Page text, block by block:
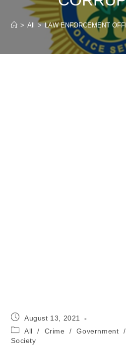
> All > LAW ENFORCEMENT
Post
published:
August 13, 2021
Post
category:
All / Crime / Government /
Society